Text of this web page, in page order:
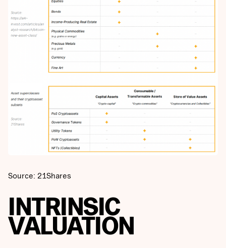
Source: 21Shares
INTRINSIC
VALUATION